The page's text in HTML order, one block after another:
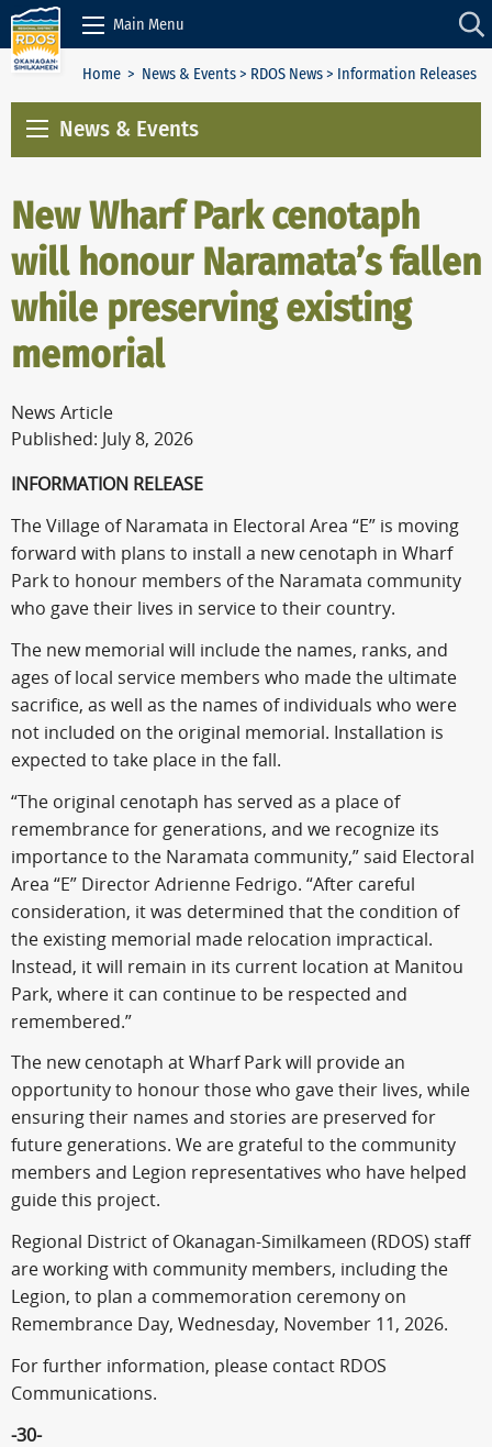
Skip to Content
Main Menu
Home > News & Events> RDOS News> Information Releases
News & Events
New Wharf Park cenotaph
will honour Naramata’s fallen
while preserving existing
memorial
News Article
Published: July 8, 2026
INFORMATION RELEASE
The Village of Naramata in Electoral Area “E” is moving
forward with plans to install a new cenotaph in Wharf
Park to honour members of the Naramata community
who gave their lives in service to their country.
The new memorial will include the names, ranks, and
ages of local service members who made the ultimate
sacrifice, as well as the names of individuals who were
not included on the original memorial. Installation is
expected to take place in the fall.
“The original cenotaph has served as a place of
remembrance for generations, and we recognize its
importance to the Naramata community,” said Electoral
Area “E” Director Adrienne Fedrigo. “After careful
consideration, it was determined that the condition of
the existing memorial made relocation impractical.
Instead, it will remain in its current location at Manitou
Park, where it can continue to be respected and
remembered.”
The new cenotaph at Wharf Park will provide an
opportunity to honour those who gave their lives, while
ensuring their names and stories are preserved for
future generations. We are grateful to the community
members and Legion representatives who have helped
guide this project.
Regional District of Okanagan-Similkameen (RDOS) staff
are working with community members, including the
Legion, to plan a commemoration ceremony on
Remembrance Day, Wednesday, November 11, 2026.
For further information, please contact RDOS
Communications.
-30-